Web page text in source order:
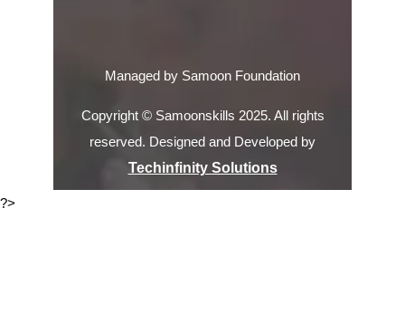
Managed by Samoon Foundation
Copyright © Samoonskills 2025. All rights
reserved. Designed and Developed by
Techinfinity Solutions
?>